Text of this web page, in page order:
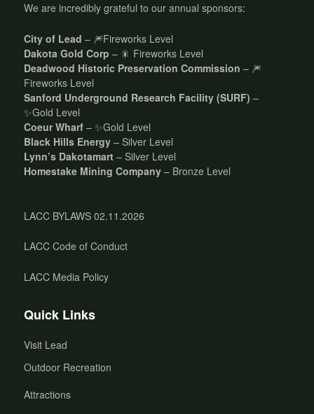
We are incredibly grateful to our annual sponsors:
City of Lead – 🎆Fireworks Level
Dakota Gold Corp – 🎇 Fireworks Level
Deadwood Historic Preservation Commission – 🎆
Fireworks Level
Sanford Underground Research Facility (SURF) –
✨Gold Level
Coeur Wharf – ✨Gold Level
Black Hills Energy – Silver Level
Lynn’s Dakotamart – Silver Level
Homestake Mining Company – Bronze Level
LACC BYLAWS 02.11.2026
LACC Code of Conduct
LACC Media Policy
Quick Links
Visit Lead
Outdoor Recreation
Attractions